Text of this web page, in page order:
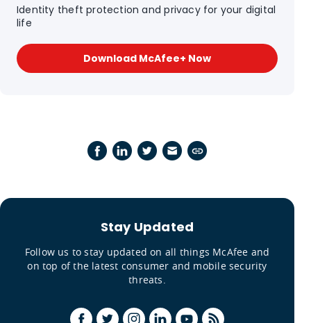
Identity theft protection and privacy for your digital
life
Download McAfee+ Now
Stay Updated
Follow us to stay updated on all things McAfee and
on top of the latest consumer and mobile security
threats.